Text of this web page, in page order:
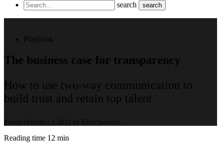
search
search
Playbook
The business case for transparency
How to use two-way communication to
build trust and retain top talent
Posted December 1, 2021 by Eliza Sarasohn
Reading time 12 min